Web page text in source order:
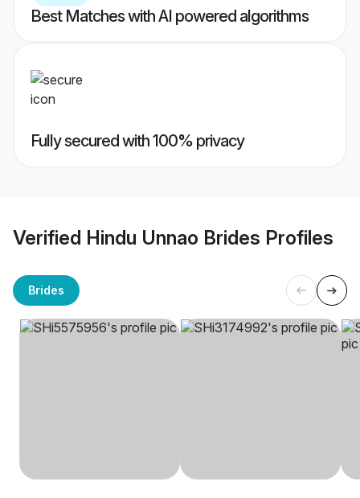
Best Matches with AI powered algorithms
Fully secured with 100% privacy
Verified Hindu Unnao Brides Profiles
Brides